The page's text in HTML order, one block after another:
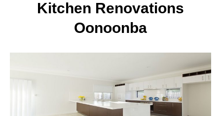
Kitchen Renovations
Oonoonba